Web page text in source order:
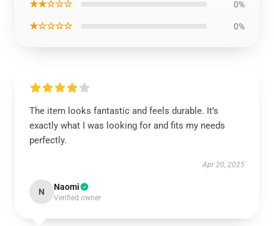
★★☆☆☆ 0%
★☆☆☆☆ 0%
The item looks fantastic and feels durable. It’s
exactly what I was looking for and fits my needs
perfectly.
Apr 20, 2025
N Naomi
Verified owner